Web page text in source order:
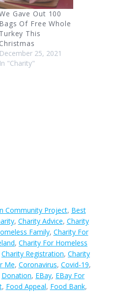
Gave Out 100
Bags Of Free Whole
Turkey This
Christmas
December 25, 2021
In "Charity"
Community Project, Best
, Charity Advice, Charity
Family, Charity For
, Charity For Homeless
Charity Registration, Charity
Me, Coronavirus, Covid-19,
Donation, EBay, EBay For
, Food Appeal, Food Bank,